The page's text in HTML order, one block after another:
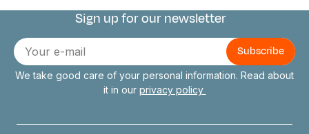
Connect with us
Sign up for our newsletter
E-
mail
We take good care of your personal information. Read about
it in our privacy policy